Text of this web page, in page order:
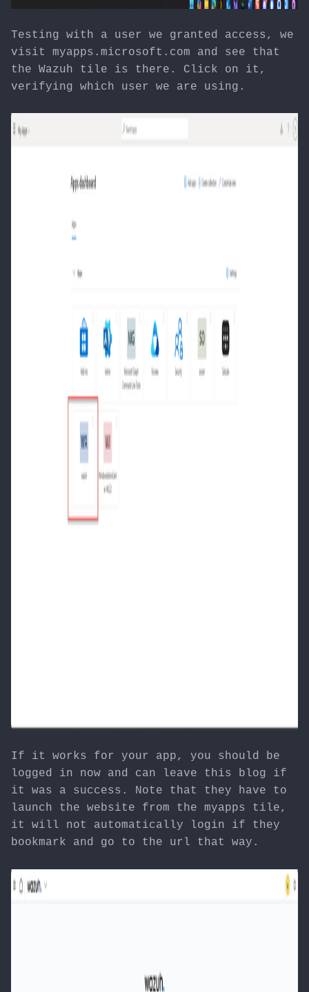
Testing with a user we granted access, we
visit myapps.microsoft.com and see that
the Wazuh tile is there. Click on it,
verifying which user we are using.
If it works for your app, you should be
logged in now and can leave this blog if
it was a success. Note that they have to
launch the website from the myapps tile,
it will not automatically login if they
bookmark and go to the url that way.